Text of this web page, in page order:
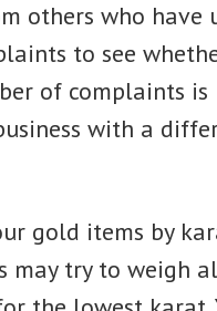
others who have
to see
of complaints
with a
gold items by
may try to weigh